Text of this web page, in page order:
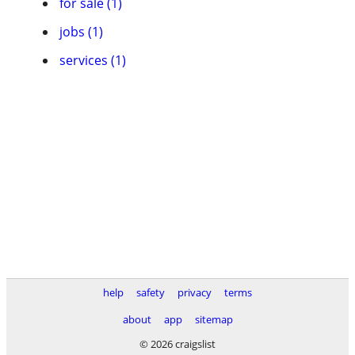
jobs (1)
services (1)
help safety privacy
terms
about
app
sitemap
© 2026 craigslist